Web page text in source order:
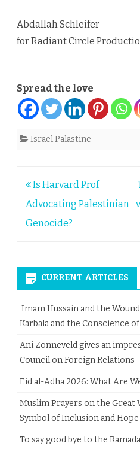
Abdallah Schleifer
for Radiant Circle
Spread the love
Israel Palastine
Post
navigation
Is Harvard Prof
Advocating Palestinian
Genocide?
CURRENT ARTICLES
Imam Hussain and the
Karbala and the Conscience
Ani Zonneveld gives an
Council on Foreign Relations
Eid al-Adha 2026: What Are
Muslim Prayers on the Great
Symbol of Inclusion and Hope
To say good bye to the